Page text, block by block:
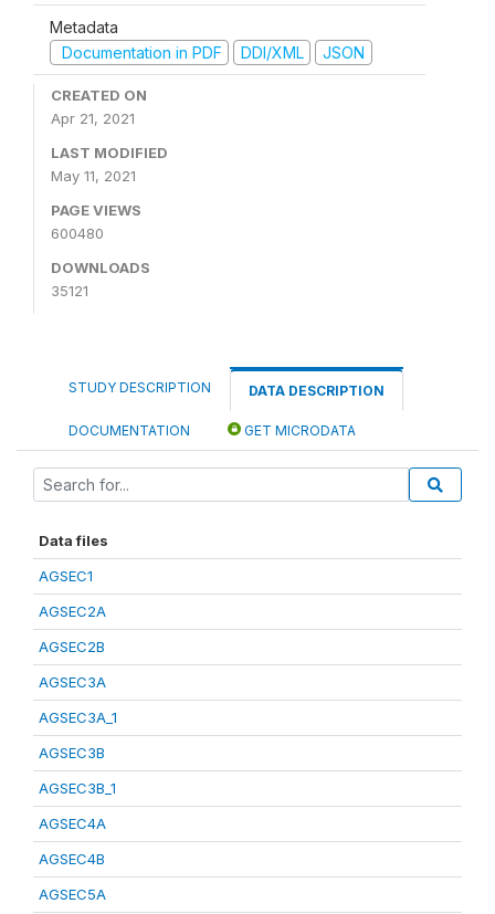
Metadata
Documentation in PDF
DDI/XML JSON
CREATED ON
Apr 21, 2021
LAST MODIFIED
May 11, 2021
PAGE VIEWS
600480
DOWNLOADS
35121
STUDY DESCRIPTION DATA DESCRIPTION
DOCUMENTATION GET MICRODATA
Data files
AGSEC1
AGSEC2A
AGSEC2B
AGSEC3A
AGSEC3A_1
AGSEC3B
AGSEC3B_1
AGSEC4A
AGSEC4B
AGSEC5A